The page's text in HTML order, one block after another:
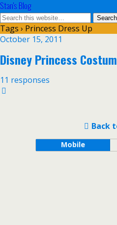
Stan's Blog
Tags › Princess Dress Up
October 15, 2011
Disney Princess
11 responses
Back
Mobile